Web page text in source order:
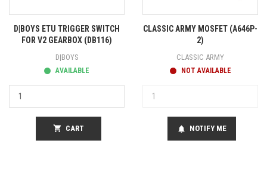
D|BOYS ETU TRIGGER SWITCH
FOR V2 GEARBOX (DB116)
D|BOYS
AVAILABLE
shopping_cart CART
CLASSIC ARMY MOSFET (A646P-
2)
CLASSIC ARMY
NOT AVAILABLE
notifications NOTIFY ME